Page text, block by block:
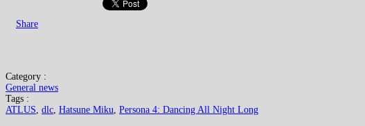
Share
Category :
General news
Tags :
ATLUS, dlc, Hatsune Miku, Persona 4: Dancing All Night Long